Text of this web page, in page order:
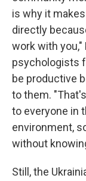
is why it
directly
work with you,"
psychologists
be productive
to them.
to everyone in
environment,
without
Still, the